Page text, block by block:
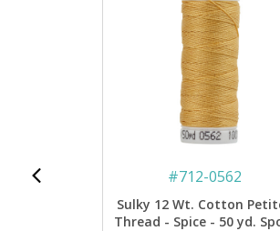
#712-0562
Sulky 12 Wt. Cotton
Thread - Spice - 50 yd.